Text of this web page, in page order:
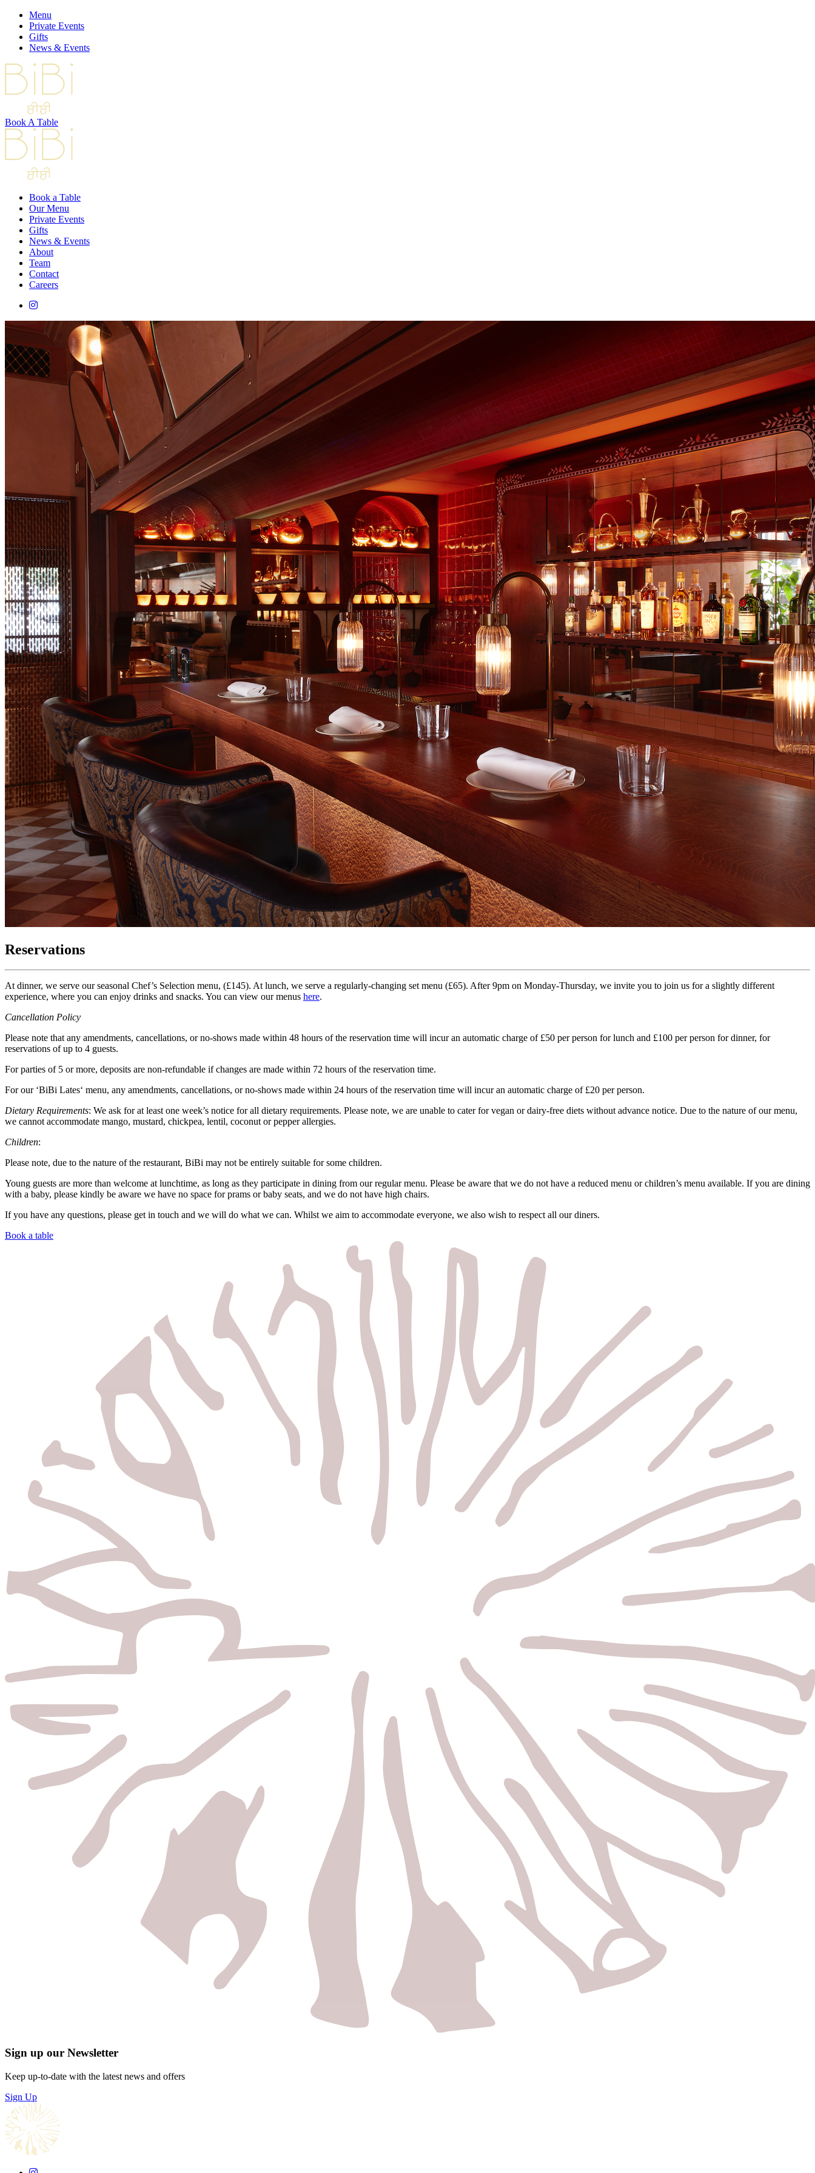
Menu
Private Events
Gifts
News & Events
Book A Table
Book a Table
Our Menu
Private Events
Gifts
News & Events
About
Team
Contact
Careers
Reservations
At dinner, we serve our seasonal Chef’s Selection menu, (£145). At lunch, we serve a regularly-changing set menu (£65). After 9pm on Monday-Thursday, we invite you to join us for a slightly different
experience, where you can enjoy drinks and snacks. You can view our menus here.
Cancellation Policy
Please note that any amendments, cancellations, or no-shows made within 48 hours of the reservation time will incur an automatic charge of £50 per person for lunch and £100 per person for dinner, for
reservations of up to 4 guests.
For parties of 5 or more, deposits are non-refundable if changes are made within 72 hours of the reservation time.
For our ‘BiBi Lates‘ menu, any amendments, cancellations, or no-shows made within 24 hours of the reservation time will incur an automatic charge of £20 per person.
Dietary Requirements: We ask for at least one week’s notice for all dietary requirements. Please note, we are unable to cater for vegan or dairy-free diets without advance notice. Due to the nature of our menu,
we cannot accommodate mango, mustard, chickpea, lentil, coconut or pepper allergies.
Children:
Please note, due to the nature of the restaurant, BiBi may not be entirely suitable for some children.
Young guests are more than welcome at lunchtime, as long as they participate in dining from our regular menu. Please be aware that we do not have a reduced menu or children’s menu available. If you are dining
with a baby, please kindly be aware we have no space for prams or baby seats, and we do not have high chairs.
If you have any questions, please get in touch and we will do what we can. Whilst we aim to accommodate everyone, we also wish to respect all our diners.
Book a table
Sign up our Newsletter
Keep up-to-date with the latest news and offers
Sign Up